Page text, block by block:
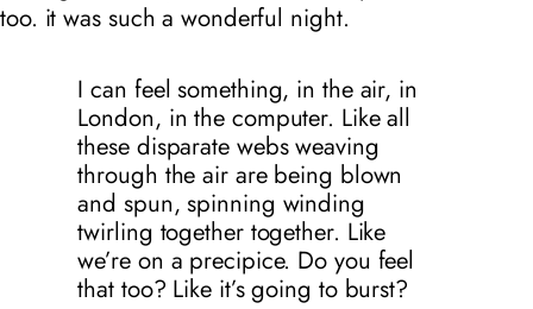
too. it was such a wonderful night.
I can feel something, in the air, in
London, in the computer. Like all
these disparate webs weaving
through the air are being blown
and spun, spinning winding
twirling together together. Like
we’re on a precipice. Do you feel
that too? Like it’s going to burst?